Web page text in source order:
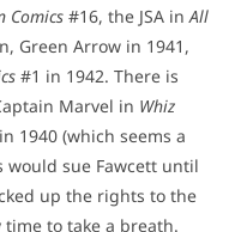
Comics #16, the JSA inAll
Green Arrow in 1941,
#1 in 1942. There is
Marvel in Whiz
1940 (which seems a
would sue Fawcett until
up the rights to the
time to take a breath.